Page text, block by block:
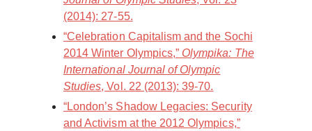
(2014): 27-55.
“Celebration Capitalism and the Sochi
2014 Winter Olympics,” Olympika: The
International Journal of Olympic
Studies, Vol. 22 (2013): 39-70.
“London’s Shadow Legacies: Security
and Activism at the 2012 Olympics,”